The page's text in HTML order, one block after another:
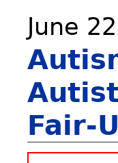
June
Fair-